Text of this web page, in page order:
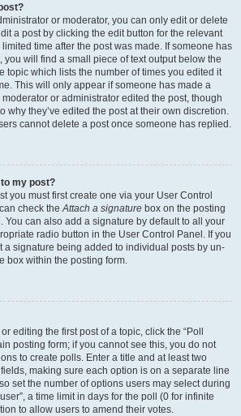
or moderator, you can only edit or delete
a post by clicking the edit button for the relevant
time after the post was made. If someone has
you will find a small piece of text output below the
topic which lists the number of times you edited it
This will only appear if someone has made a
or administrator edited the post, though
why they’ve edited the post at their own discretion.
cannot delete a post once someone has replied.
my post?
you must first create one via your User Control
check theAttach a signature box on the posting
You can also add a signature by default to all your
radio button in the User Control Panel. If you
a signature being added to individual posts by un-
box within the posting form.
editing the first post of a topic, click the “Poll
posting form; if you cannot see this, you do not
to create polls. Enter a title and at least two
making sure each option is on a separate line
set the number of options users may select during
a time limit in days for the poll (0 for infinite
to allow users to amend their votes.